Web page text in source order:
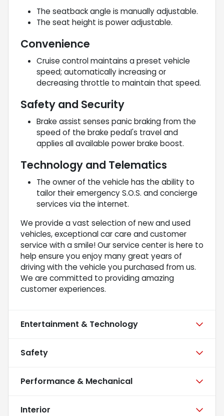
The seatback angle is manually adjustable.
The seat height is power adjustable.
Convenience
Cruise control maintains a preset vehicle
speed; automatically increasing or
decreasing throttle to maintain that speed.
Safety and Security
Brake assist senses panic braking from the
speed of the brake pedal's travel and
applies all available power brake boost.
Technology and Telematics
The owner of the vehicle has the ability to
tailor their emergency S.O.S. and concierge
services via the internet.
We provide a vast selection of new and used
vehicles, exceptional car care and customer
service with a smile! Our service center is here to
help ensure you enjoy many great years of
driving with the vehicle you purchased from us.
We are committed to providing amazing
customer experiences.
Entertainment & Technology
Safety
Performance & Mechanical
Interior